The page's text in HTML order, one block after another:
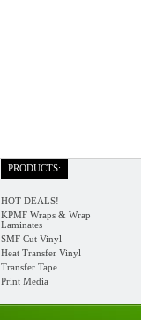
PRODUCTS:
HOT DEALS!
KPMF Wraps & Wrap
Laminates
SMF Cut Vinyl
Heat Transfer Vinyl
Transfer Tape
Print Media